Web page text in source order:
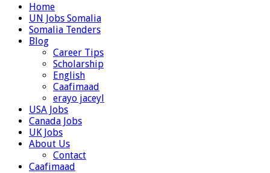
Home
UN Jobs Somalia
Somalia Tenders
Blog
Career Tips
Scholarship
English
Caafimaad
erayo jaceyl
USA Jobs
Canada Jobs
UK Jobs
About Us
Contact
Caafimaad